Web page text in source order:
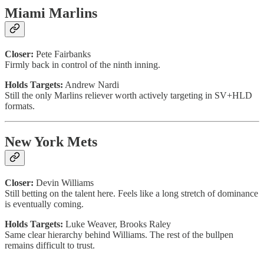
Miami Marlins
Closer: Pete Fairbanks
Firmly back in control of the ninth inning.
Holds Targets: Andrew Nardi
Still the only Marlins reliever worth actively targeting in SV+HLD
formats.
New York Mets
Closer: Devin Williams
Still betting on the talent here. Feels like a long stretch of dominance
is eventually coming.
Holds Targets: Luke Weaver, Brooks Raley
Same clear hierarchy behind Williams. The rest of the bullpen
remains difficult to trust.